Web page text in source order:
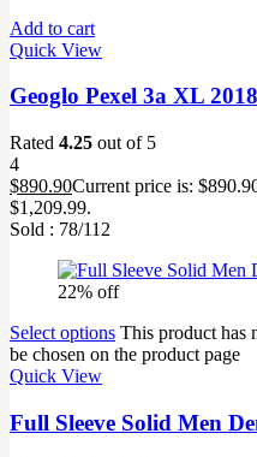
Add to cart
Quick View
Geoglo Pexel 3a XL
Rated 4.25 out of 5
4
$890.90Current price is:
$1,209.99.
Sold : 78/112
22% off
Select options This product has
be chosen on the product page
Quick View
Full Sleeve Solid Men